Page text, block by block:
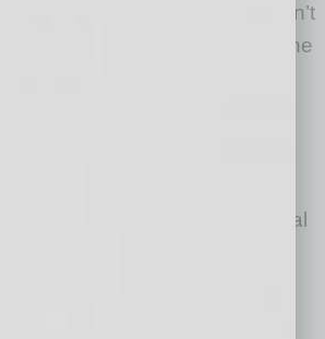
for. But what many couples don’t
other debts, when only one
Arizona law protects
to the bankruptcy code may
to address a spouse’s
while affording their marital
guaranteed by
Spouse Signs